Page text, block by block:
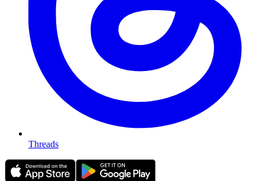
Threads